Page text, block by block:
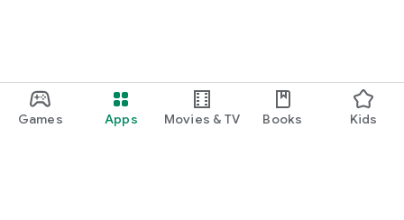
Games Apps Movies & TV Books Kids